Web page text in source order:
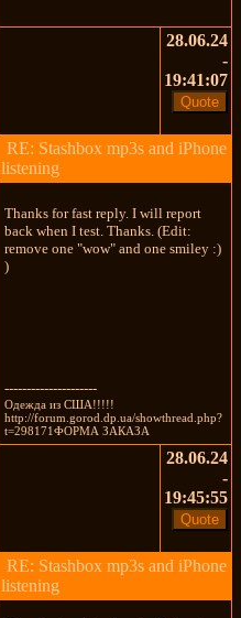
28.06.24
-
19:41:07
RE: Stashbox mp3s and iPhone
listening
Thanks for fast reply. I will report
back when I test. Thanks. (Edit:
remove one "wow" and one smiley :)
)
---------------------
Одежда из США!!!!!
http://forum.gorod.dp.ua/showthread.php?
t=298171ФОРМА ЗАКАЗА
28.06.24
-
19:45:55
RE: Stashbox mp3s and iPhone
listening